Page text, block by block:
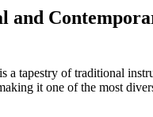
and
a tapestry of traditional
it one of the most